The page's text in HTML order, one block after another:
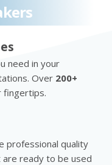
need in your
Over 200+
fingertips.
professional quality
ready to be used